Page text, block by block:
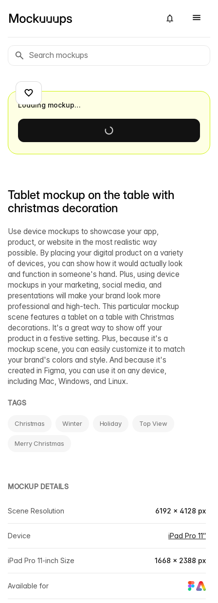
Tablet mockup on the table with
christmas decoration
Use device mockups to showcase your app,
product, or website in the most realistic way
possible. By placing your digital product on a variety
of devices, you can show how it would actually look
and function in someone's hand. Plus, using device
mockups in your marketing, social media, and
presentations will make your brand look more
professional and high-tech. This particular mockup
scene features a tablet on a table with Christmas
decorations. It's a great way to show off your
product in a festive setting. Plus, because it's a
mockup scene, you can easily customize it to match
your brand's colors and style. And because it's
created in Figma, you can use it on any device,
including Mac, Windows, and Linux.
TAGS
Christmas Winter Holiday Top View
Merry Christmas
MOCKUP DETAILS
Scene Resolution 6192 × 4128 px
Device iPad Pro 11″
iPad Pro 11-inch Size 1668 × 2388 px
Available for
Loading mockup…